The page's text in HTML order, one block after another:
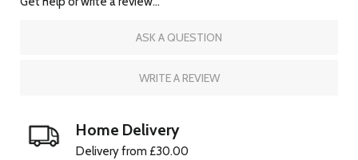
ASK A QUESTION
WRITE A REVIEW
Home Delivery
Delivery from £30.00